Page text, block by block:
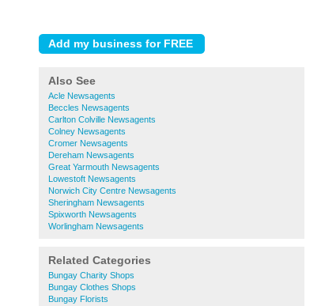
Also See
Acle Newsagents
Beccles Newsagents
Carlton Colville Newsagents
Colney Newsagents
Cromer Newsagents
Dereham Newsagents
Great Yarmouth Newsagents
Lowestoft Newsagents
Norwich City Centre Newsagents
Sheringham Newsagents
Spixworth Newsagents
Worlingham Newsagents
Related Categories
Bungay Charity Shops
Bungay Clothes Shops
Bungay Florists